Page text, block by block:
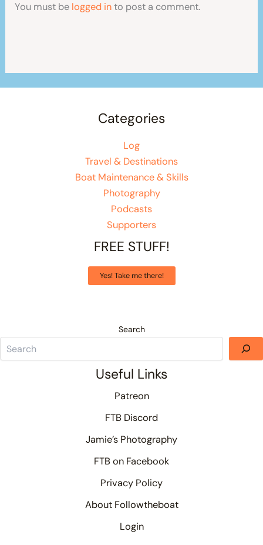
You must be logged into post a comment.
Categories
Log
Travel & Destinations
Boat Maintenance & Skills
Photography
Podcasts
Supporters
FREE STUFF!
Yes! Take me there!
Search
Useful Links
Patreon
FTB Discord
Jamie’s Photography
FTB on Facebook
Privacy Policy
About Followtheboat
Login